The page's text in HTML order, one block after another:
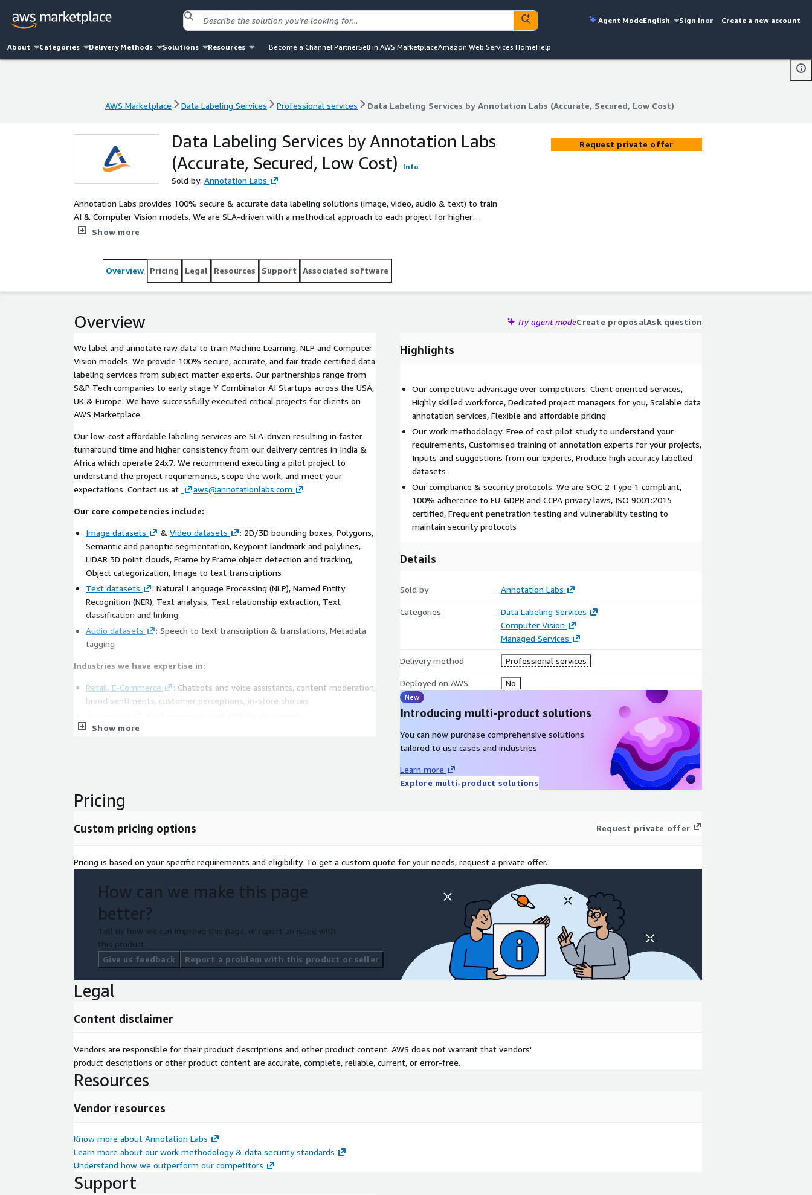
Agent ModeEnglish Sign inor Create a new account
About Categories Delivery Methods Solutions Resources Become a Channel PartnerSell in AWS MarketplaceAmazon Web Services HomeHelp
AWS Marketplace Data Labeling Services Professional services Data Labeling Services by Annotation Labs (Accurate, Secured, Low Cost)
AWS Marketplace Data Labeling Services Professional services Data Labeling Services by Annotation Labs (Accurate, Secured, Low Cost)
Data Labeling Services by Annotation Labs
(Accurate, Secured, Low Cost)
Info
Sold by: Annotation Labs
Annotation Labs provides 100% secure & accurate data labeling solutions (image, video, audio & text) to train
AI & Computer Vision models. We are SLA-driven with a methodical approach to each project for higher
efficiency and faster turnaround. Trusted by S&P listed companies and Y Combinator incubated startups in the
Show more
Request private offer
Overview Pricing Legal Resources Support Associated software
Overview Try agent modeCreate proposalAsk question
We label and annotate raw data to train Machine Learning, NLP and Computer
Vision models. We provide 100% secure, accurate, and fair trade certified data
labeling services from subject matter experts. Our partnerships range from
S&P Tech companies to early stage Y Combinator AI Startups across the USA,
UK & Europe. We have successfully executed critical projects for clients on
AWS Marketplace.
Our low-cost affordable labeling services are SLA-driven resulting in faster
turnaround time and higher consistency from our delivery centres in India &
Africa which operate 24x7. We recommend executing a pilot project to
understand the project requirements, scope the work, and meet your
expectations. Contact us at
aws@annotationlabs.com
Our core competencies include:
Image datasets & Video datasets
: 2D/3D bounding boxes, Polygons,
Semantic and panoptic segmentation, Keypoint landmark and polylines,
LiDAR 3D point clouds, Frame by Frame object detection and tracking,
Object categorization, Image to text transcriptions
Text datasets
: Natural Language Processing (NLP), Named Entity
Recognition (NER), Text analysis, Text relationship extraction, Text
classification and linking
Audio datasets
: Speech to text transcription & translations, Metadata
tagging
Industries we have expertise in:
Retail, E-Commerce
: Chatbots and voice assistants, content moderation,
brand sentiments, customer perceptions, in-store choices
Automobiles
Operations, Logistics
Agriculture
Show more
Highlights
Our competitive advantage over competitors: Client oriented services,
Highly skilled workforce, Dedicated project managers for you, Scalable data
annotation services, Flexible and affordable pricing
Our work methodology: Free of cost pilot study to understand your
requirements, Customised training of annotation experts for your projects,
Inputs and suggestions from our experts, Produce high accuracy labelled
datasets
Our compliance & security protocols: We are SOC 2 Type 1 compliant,
100% adherence to EU-GDPR and CCPA privacy laws, ISO 9001:2015
certified, Frequent penetration testing and vulnerability testing to
maintain security protocols
Details
Sold by Annotation Labs
Categories
Data Labeling Services
Computer Vision
Managed Services
Delivery method Professional services
Deployed on AWS No
New
Introducing multi-product solutions
You can now purchase comprehensive solutions
tailored to use cases and industries.
Learn more
Explore multi-product solutions
Pricing
Custom pricing options Request private offer
Pricing is based on your specific requirements and eligibility. To get a custom quote for your needs, request a private offer.
How can we make this page
better?
Tell us how we can improve this page, or report an issue with
this product.
Give us feedback
Report a problem with this product or seller
Legal
Content disclaimer
Vendors are responsible for their product descriptions and other product content. AWS does not warrant that vendors'
product descriptions or other product content are accurate, complete, reliable, current, or error-free.
Resources
Vendor resources
Know more about Annotation Labs
Learn more about our work methodology & data security standards
Understand how we outperform our competitors
Support